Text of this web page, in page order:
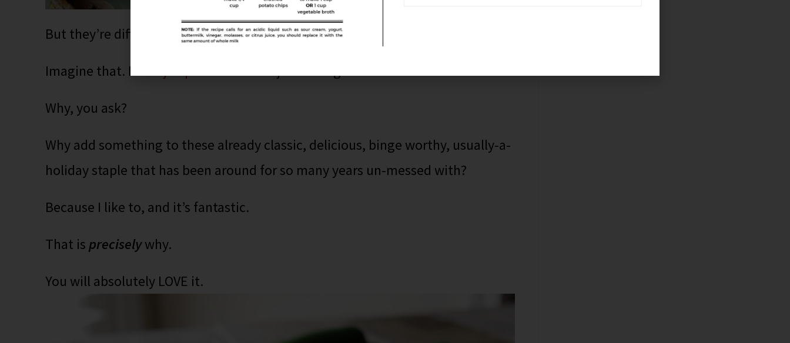
But they’re different. I added fresh jalapeños.
Imagine that. Fresh
Why, you ask?
Why add something to these already classic, delicious, binge worthy, usually-a-
holiday staple that has been around for so many years un-messed with?
Because I like to, and it’s fantastic.
That is preciselywhy.
You will absolutely LOVE it.